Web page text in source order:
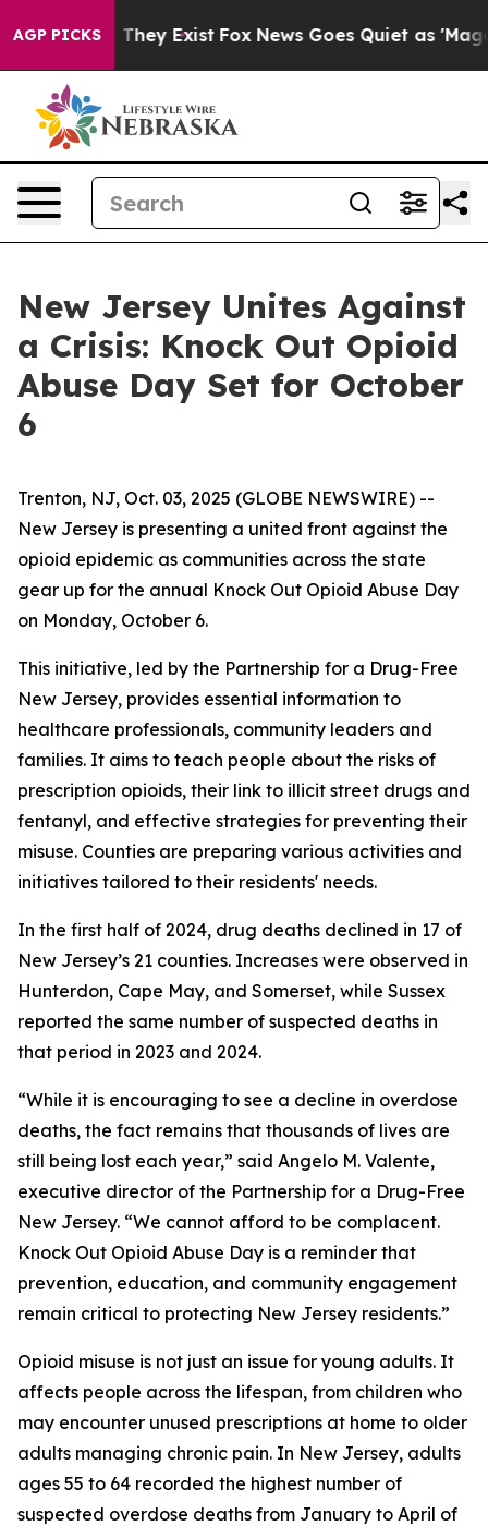
AGP PICKS
no Proof They Exist Fox News Goes Quiet as 'Maga
New Jersey Unites Against
a Crisis: Knock Out Opioid
Abuse Day Set for October
6
Trenton, NJ, Oct. 03, 2025 (GLOBE NEWSWIRE) --
New Jersey is presenting a united front against the
opioid epidemic as communities across the state
gear up for the annual Knock Out Opioid Abuse Day
on Monday, October 6.
This initiative, led by the Partnership for a Drug-Free
New Jersey, provides essential information to
healthcare professionals, community leaders and
families. It aims to teach people about the risks of
prescription opioids, their link to illicit street drugs and
fentanyl, and effective strategies for preventing their
misuse. Counties are preparing various activities and
initiatives tailored to their residents' needs.
In the first half of 2024, drug deaths declined in 17 of
New Jersey’s 21 counties. Increases were observed in
Hunterdon, Cape May, and Somerset, while Sussex
reported the same number of suspected deaths in
that period in 2023 and 2024.
“While it is encouraging to see a decline in overdose
deaths, the fact remains that thousands of lives are
still being lost each year,” said Angelo M. Valente,
executive director of the Partnership for a Drug-Free
New Jersey. “We cannot afford to be complacent.
Knock Out Opioid Abuse Day is a reminder that
prevention, education, and community engagement
remain critical to protecting New Jersey residents.”
Opioid misuse is not just an issue for young adults. It
affects people across the lifespan, from children who
may encounter unused prescriptions at home to older
adults managing chronic pain. In New Jersey, adults
ages 55 to 64 recorded the highest number of
suspected overdose deaths from January to April of